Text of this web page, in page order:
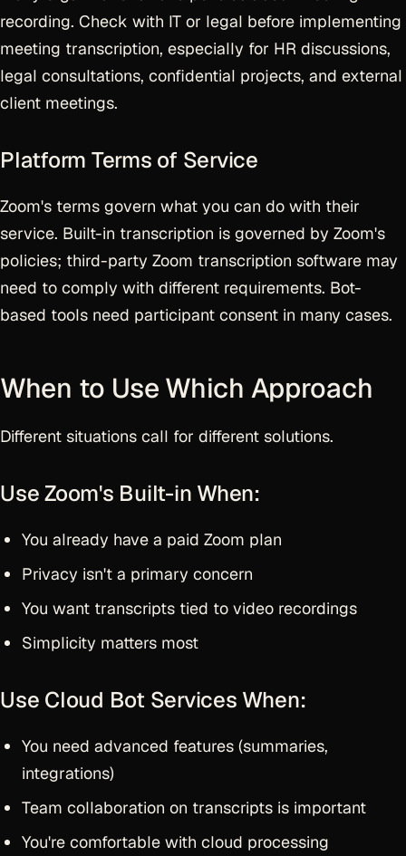
recording. Check with IT or legal before implementing
meeting transcription, especially for HR discussions,
legal consultations, confidential projects, and external
client meetings.
Platform Terms of Service
Zoom's terms govern what you can do with their
service. Built-in transcription is governed by Zoom's
policies; third-party Zoom transcription software may
need to comply with different requirements. Bot-
based tools need participant consent in many cases.
When to Use Which Approach
Different situations call for different solutions.
Use Zoom's Built-in When:
You already have a paid Zoom plan
Privacy isn't a primary concern
You want transcripts tied to video recordings
Simplicity matters most
Use Cloud Bot Services When:
You need advanced features (summaries,
integrations)
Team collaboration on transcripts is important
You're comfortable with cloud processing